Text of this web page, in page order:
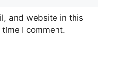
and website in this
I comment.